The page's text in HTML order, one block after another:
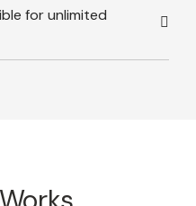
for unlimited